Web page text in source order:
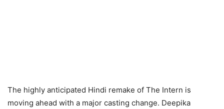
The highly anticipated Hindi remake of The Intern is
moving ahead with a major casting change. Deepika